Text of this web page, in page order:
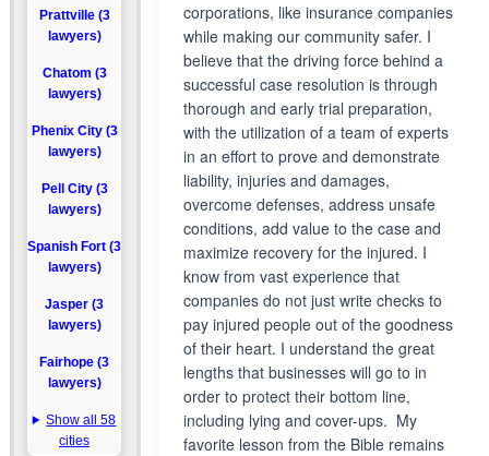
Prattville (3
lawyers)
Chatom (3
lawyers)
Phenix City (3
lawyers)
Pell City (3
lawyers)
Spanish Fort (3
lawyers)
Jasper (3
lawyers)
Fairhope (3
lawyers)
Show all 58
cities
corporations, like insurance companies
while making our community safer. I
believe that the driving force behind a
successful case resolution is through
thorough and early trial preparation,
with the utilization of a team of experts
in an effort to prove and demonstrate
liability, injuries and damages,
overcome defenses, address unsafe
conditions, add value to the case and
maximize recovery for the injured. I
know from vast experience that
companies do not just write checks to
pay injured people out of the goodness
of their heart. I understand the great
lengths that businesses will go to in
order to protect their bottom line,
including lying and cover-ups. My
favorite lesson from the Bible remains